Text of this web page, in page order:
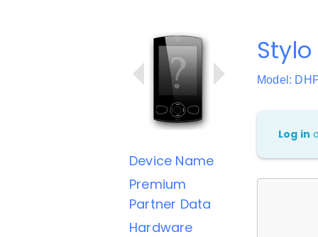
Device Name
Premium
Partner Data
Hardware
Stylo
Model:
Log in